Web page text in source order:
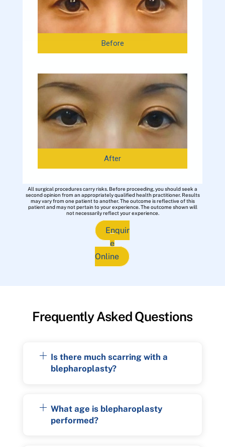
Before
After
All surgical procedures carry risks. Before proceeding, you should seek a
second opinion from an appropriately qualified health practitioner. Results
may vary from one patient to another. The outcome is reflective of this
patient and may not pertain to your experience. The outcome shown will
not necessarily reflect your experience.
Enquir
e
Online
Frequently Asked Questions
Is there much scarring with a
blepharoplasty?
What age is blepharoplasty
performed?